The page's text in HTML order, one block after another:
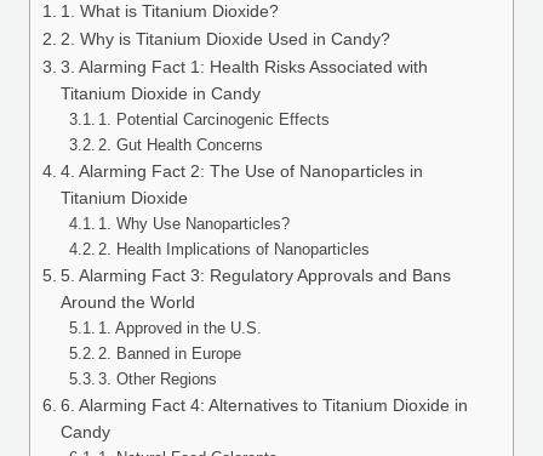
1. What is Titanium Dioxide?
2. Why is Titanium Dioxide Used in Candy?
3. Alarming Fact 1: Health Risks Associated with
Titanium Dioxide in Candy
1. Potential Carcinogenic Effects
2. Gut Health Concerns
4. Alarming Fact 2: The Use of Nanoparticles in
Titanium Dioxide
1. Why Use Nanoparticles?
2. Health Implications of Nanoparticles
5. Alarming Fact 3: Regulatory Approvals and Bans
Around the World
1. Approved in the U.S.
2. Banned in Europe
3. Other Regions
6. Alarming Fact 4: Alternatives to Titanium Dioxide in
Candy